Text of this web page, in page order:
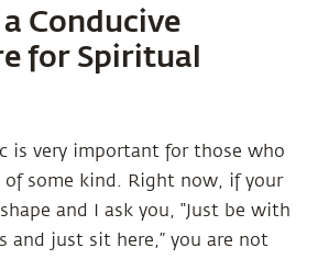
Conducive
for Spiritual
is very important for those who
of some kind. Right now, if your
and I ask you, “Just be with
and just sit here,” you are not